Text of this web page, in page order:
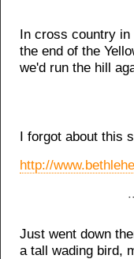
In cross country in
the end of the
we'd run the hill
I forgot about this
http://
Just went down
a tall wading bird,